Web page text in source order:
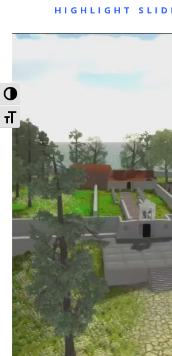
Toggle High Contrast
Toggle Font size
HIGHLIGHT